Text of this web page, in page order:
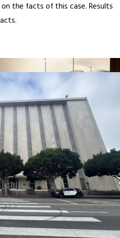
the facts of this case. Results